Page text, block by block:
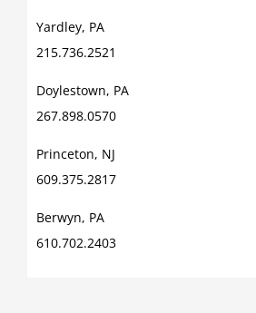
Yardley, PA
215.736.2521
Doylestown, PA
267.898.0570
Princeton, NJ
609.375.2817
Berwyn, PA
610.702.2403